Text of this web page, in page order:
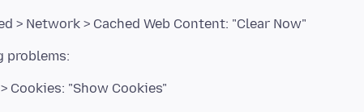
> Network > Cached Web Content: "Clear Now"
Cookies: "Show Cookies"